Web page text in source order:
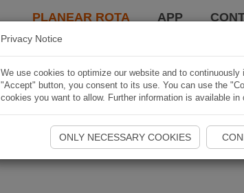
PLANEAR ROTA APP
Privacy Notice
We use cookies to optimize our website and to
"Accept" button, you consent to its use. You can use the
cookies you want to allow. Further information is available in
ONLY NECESSARY COOKIES